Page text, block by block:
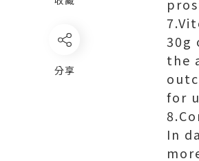
分享
30g
the
for
In